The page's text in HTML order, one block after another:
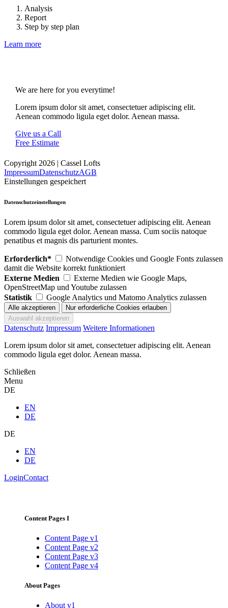
Analysis
Report
Step by step plan
Learn more
We are here for you everytime!
Lorem ipsum dolor sit amet, consectetuer adipiscing elit.
Aenean commodo ligula eget dolor. Aenean massa.
Give us a Call
Free Estimate
Copyright 2026 | Cassel Lofts
ImpressumDatenschutzAGB
Einstellungen gespeichert
Datenschutzeinstellungen
Lorem ipsum dolor sit amet, consectetuer adipiscing elit. Aenean
commodo ligula eget dolor. Aenean massa. Cum sociis natoque
penatibus et magnis dis parturient montes.
Erforderlich*
Notwendige Cookies und Google Fonts zulassen
damit die Website korrekt funktioniert
Externe Medien
Externe Medien wie Google Maps,
OpenStreetMap und Youtube zulassen
Statistik
Google Analytics und Matomo Analytics zulassen
Datenschutz Impressum Weitere Informationen
Lorem ipsum dolor sit amet, consectetuer adipiscing elit. Aenean
commodo ligula eget dolor. Aenean massa.
Schließen
Menu
DE
EN
DE
DE
EN
DE
LoginContact
Content Pages I
Content Page v1
Content Page v2
Content Page v3
Content Page v4
About Pages
About v1